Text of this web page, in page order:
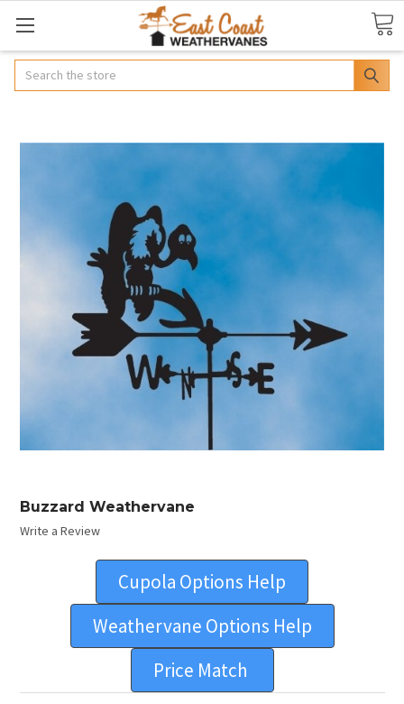
Search
Buzzard Weathervane
Write a Review
Cupola Options Help
Weathervane Options Help
Price Match